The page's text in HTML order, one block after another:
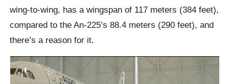
wing-to-wing, has a wingspan of 117 meters (384 feet),
compared to the An-225’s 88.4 meters (290 feet), and
there’s a reason for it.